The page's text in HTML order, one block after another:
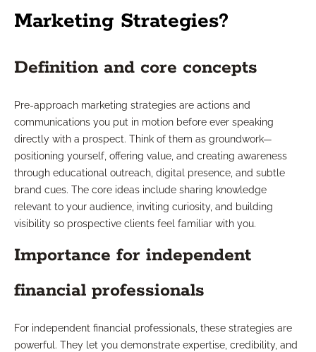
Marketing Strategies?
Definition and core concepts
Pre-approach marketing strategies are actions and
communications you put in motion before ever speaking
directly with a prospect. Think of them as groundwork—
positioning yourself, offering value, and creating awareness
through educational outreach, digital presence, and subtle
brand cues. The core ideas include sharing knowledge
relevant to your audience, inviting curiosity, and building
visibility so prospective clients feel familiar with you.
Importance for independent
financial professionals
For independent financial professionals, these strategies are
powerful. They let you demonstrate expertise, credibility, and